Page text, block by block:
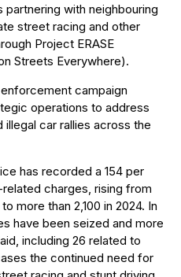
with neighbouring
street racing and other
Project ERASE
Streets Everywhere).
campaign
operations to address
car rallies across the
has recorded a 154 per
charges, rising from
more than 2,100 in 2024. In
have been seized and more
including 26 related to
the continued need for